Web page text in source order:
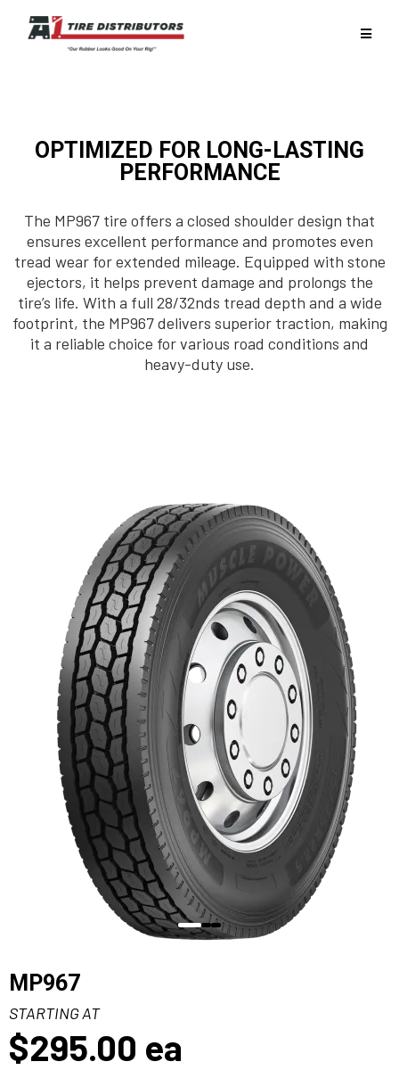
OPTIMIZED FOR LONG-LASTING
PERFORMANCE
The MP967 tire offers a closed shoulder design that
ensures excellent performance and promotes even
tread wear for extended mileage. Equipped with stone
ejectors, it helps prevent damage and prolongs the
tire’s life. With a full 28/32nds tread depth and a wide
footprint, the MP967 delivers superior traction, making
it a reliable choice for various road conditions and
heavy-duty use.
MP967
STARTING AT
$295.00 ea